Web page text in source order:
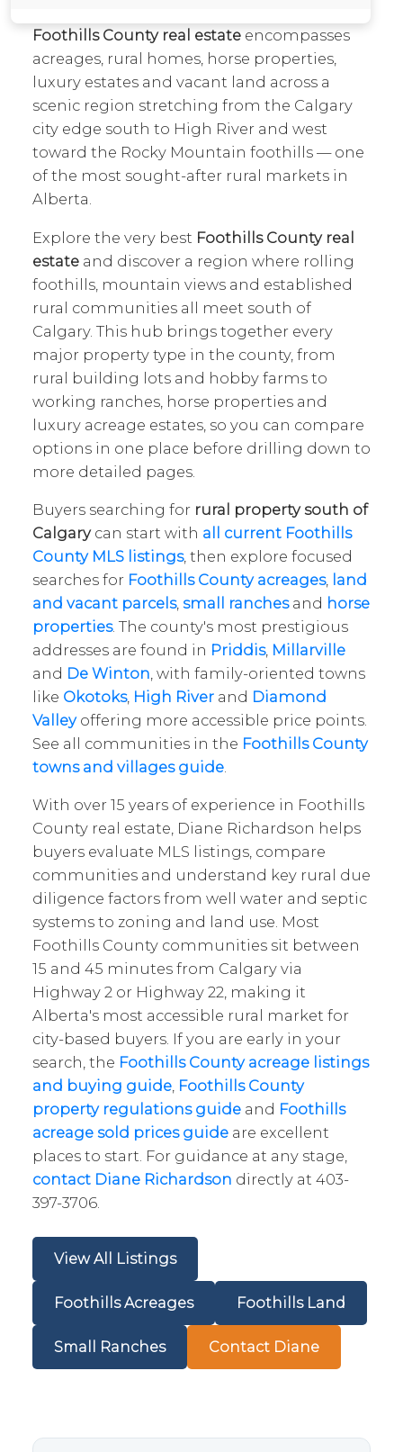
Foothills County real estateencompasses
acreages, rural homes, horse properties,
luxury estates and vacant land across a
scenic region stretching from the Calgary
city edge south to High River and west
toward the Rocky Mountain foothills — one
of the most sought-after rural markets in
Alberta.
Explore the very best Foothills County real
estateand discover a region where rolling
foothills, mountain views and established
rural communities all meet south of
Calgary. This hub brings together every
major property type in the county, from
rural building lots and hobby farms to
working ranches, horse properties and
luxury acreage estates, so you can compare
options in one place before drilling down to
more detailed pages.
Buyers searching for rural property south of
Calgarycan start with all current Foothills
County MLS listings, then explore focused
searches for Foothills County acreages, land
and vacant parcels, small ranchesand horse
properties. The county's most prestigious
addresses are found in Priddis, Millarville
and De Winton, with family-oriented towns
like Okotoks, High Riverand Diamond
Valleyoffering more accessible price points.
See all communities in the Foothills County
towns and villages guide.
With over 15 years of experience in Foothills
County real estate, Diane Richardson helps
buyers evaluate MLS listings, compare
communities and understand key rural due
diligence factors from well water and septic
systems to zoning and land use. Most
Foothills County communities sit between
15 and 45 minutes from Calgary via
Highway 2 or Highway 22, making it
Alberta's most accessible rural market for
city-based buyers. If you are early in your
search, the Foothills County acreage listings
and buying guide, Foothills County
property regulations guideand Foothills
acreage sold prices guideare excellent
places to start. For guidance at any stage,
contact Diane Richardson directly at 403-
397-3706.
View All Listings
Foothills Acreages Foothills Land
Small Ranches Contact Diane